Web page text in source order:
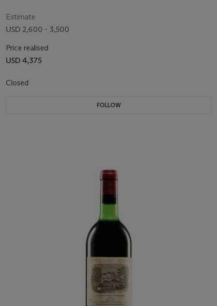
Estimate
USD 2,600 - 3,500
Price realised
USD 4,375
Closed
FOLLOW